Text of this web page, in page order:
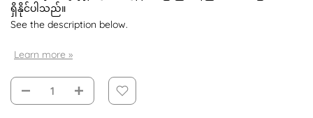
ရှိနိုင်ပါသည်။
See the description below.
Learn more »